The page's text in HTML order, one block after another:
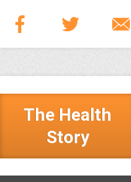
The Health
Story